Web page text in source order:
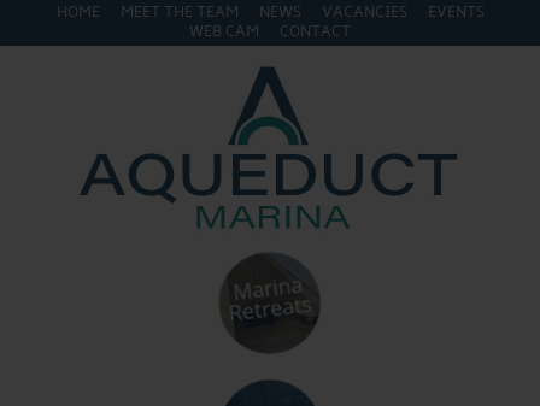
HOME MEET THE TEAM NEWS VACANCIES
EVENTS
WEB CAM
CONTACT